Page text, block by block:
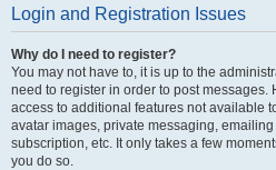
Login and Registration Issues
Why do I need to register?
You may not have to, it is up to the
need to register in order to post
access to additional features not available
avatar images, private messaging,
subscription, etc. It only takes a few
you do so.